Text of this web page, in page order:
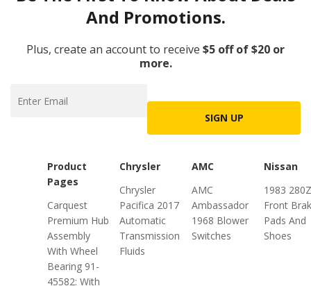
And Promotions.
Plus, create an account to receive $5 off of $20 or
more.
SIGN UP
Product
Pages
Carquest
Premium Hub
Assembly
With Wheel
Bearing 91-
45582: With
Chrysler
Chrysler
Pacifica 2017
Automatic
Transmission
Fluids
AMC
AMC
Ambassador
1968 Blower
Switches
Nissan
1983
Front
Pads And
Shoes